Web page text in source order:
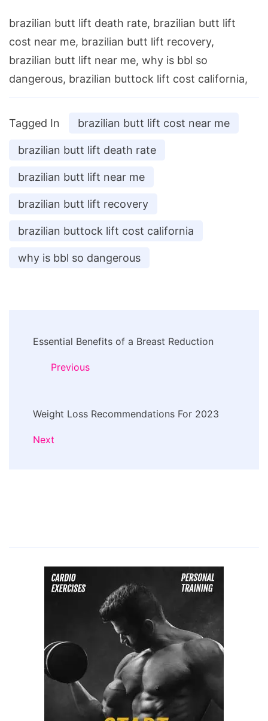
brazilian butt lift death rate, brazilian butt lift
cost near me, brazilian butt lift recovery,
brazilian butt lift near me, why is bbl so
dangerous, brazilian buttock lift cost california,
Tagged In brazilian butt lift cost near me
brazilian butt lift death rate
brazilian butt lift near me
brazilian butt lift recovery
brazilian buttock lift cost california
why is bbl so dangerous
Navigation
Essential Benefits of a Breast Reduction
Previous
Weight Loss Recommendations For 2023
Next